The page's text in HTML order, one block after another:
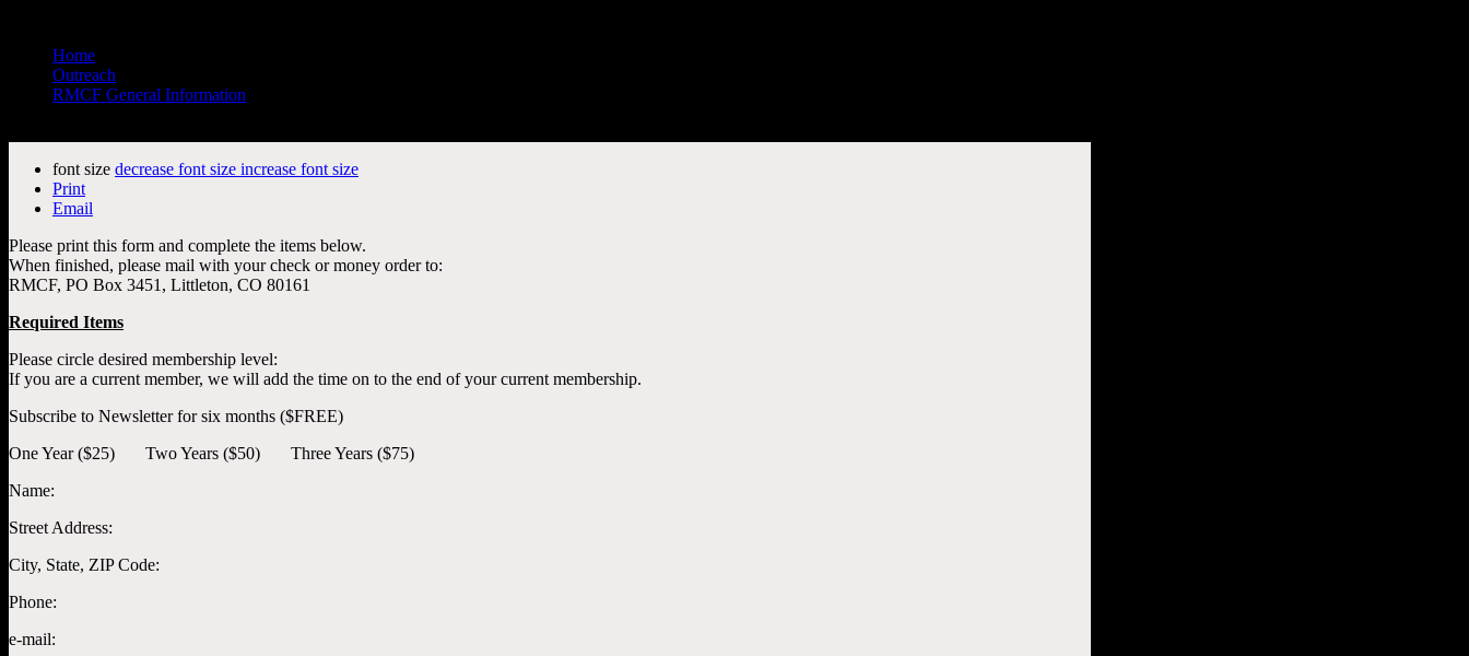
Home
Outreach
RMCF General Information
font size decrease font size increase font size
Print
Email
Please print this form and complete the items below.
When finished, please mail with your check or money order to:
RMCF, PO Box 3451, Littleton, CO 80161
Required Items
Please circle desired membership level:
If you are a current member, we will add the time on to the end of your current membership.
Subscribe to Newsletter for six months ($FREE)
One Year ($25) Two Years ($50) Three Years ($75)
Name:
Street Address:
City, State, ZIP Code:
Phone:
e-mail: